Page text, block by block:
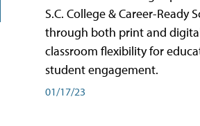
S.C. College & Career-Ready
through both print and
classroom flexibility for
student engagement.
01/17/23